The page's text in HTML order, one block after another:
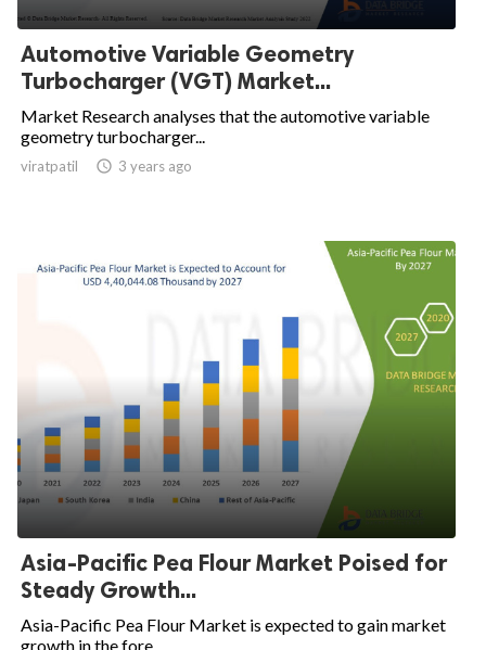
Automotive Variable Geometry
Turbocharger (VGT) Market...
Market Research analyses that the automotive variable
geometry turbocharger...
viratpatil  3 years ago
Asia-Pacific Pea Flour Market Poised for
Steady Growth...
Asia-Pacific Pea Flour Market is expected to gain market
growth in the fore...